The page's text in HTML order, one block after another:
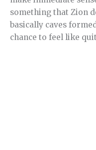
something that Zion
basically caves
chance to feel like